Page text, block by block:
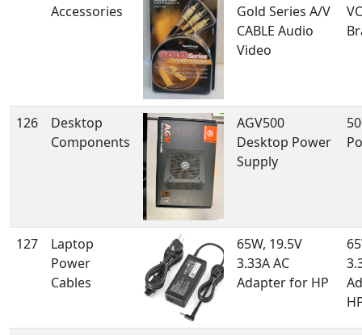
Accessories
Gold Series A/V
CABLE Audio
Video
126
Desktop
Components
AGV500
Desktop Power
Supply
127
Laptop
Power
Cables
65W, 19.5V
3.33A AC
Adapter for HP